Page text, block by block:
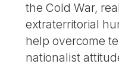
the Cold War,
extraterritorial
help overcome
nationalist